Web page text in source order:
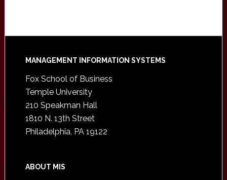
Footer
MANAGEMENT INFORMATION SYSTEMS
Fox School of Business
Temple University
210 Speakman Hall
1810 N. 13th Street
Philadelphia, PA 19122
ABOUT MIS